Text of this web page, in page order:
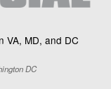
VA, MD, and DC
DC